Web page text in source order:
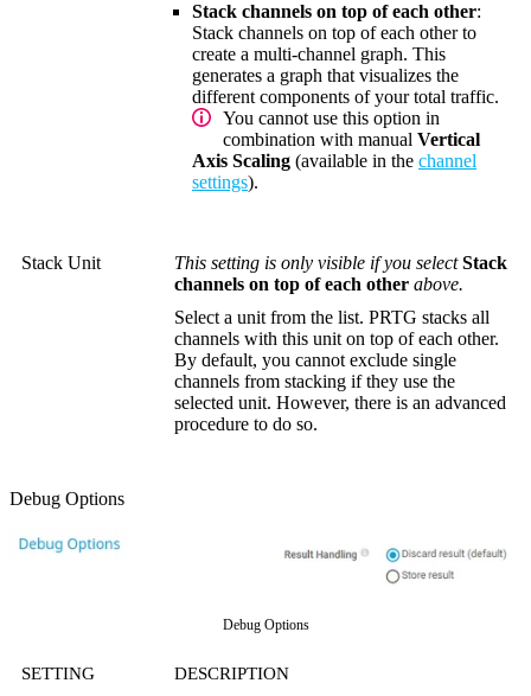
Stack channels on top of each other:
Stack channels on top of each other to
create a multi-channel graph. This
generates a graph that visualizes the
different components of your total traffic.
You cannot use this option in
combination with manual Vertical
Axis Scaling (available in the channel
settings).
Stack Unit This setting is only visible if you selectStack
channels on top of each other above.
Select a unit from the list. PRTG stacks all
channels with this unit on top of each other.
By default, you cannot exclude single
channels from stacking if they use the
selected unit. However, there is an advanced
procedure to do so.
Debug Options
Debug Options
SETTING DESCRIPTION